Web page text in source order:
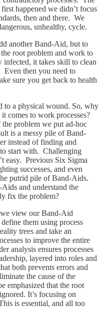
happened we didn’t focus
then and there. We
unhealthy, cycle.
another Band-Aid, but to
root problem and work to
it takes skill to clean
Even then you need to
sure you get back to health
to a physical wound. So, why
comes to work processes?
problem we put ad-hoc
is a messy pile of Band-
instead of finding and
start with. Challenging
easy. Previous Six Sigma
successes, and even
putrid pile of Band-Aids.
and understand the
fix the problem?
view our Band-Aid
them using process
trees and take an
to improve the entire
analysis ensures processes
layered into roles and
both prevents errors and
the cause of the
emphasized that the root
It’s focusing on
is essential, and all too